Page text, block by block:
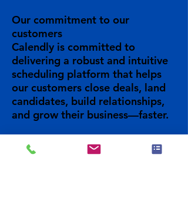
Our commitment to our
customers
Calendly is committed to
delivering a robust and intuitive
scheduling platform that helps
our customers close deals, land
candidates, build relationships,
and grow their business—faster.